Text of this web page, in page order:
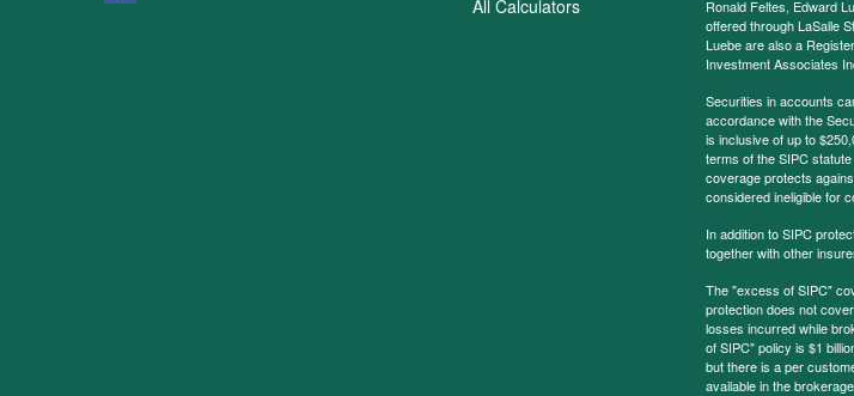
All Calculators
Ronald Feltes, Edward
offered through LaSalle
Luebe are also a
Investment Associates
Securities in accounts
accordance with the
is inclusive of up to
terms of the SIPC
coverage protects
considered ineligible for
In addition to SIPC
together with other
The "excess of SIPC"
protection does not
losses incurred while
of SIPC" policy is $1
but there is a per
available in the